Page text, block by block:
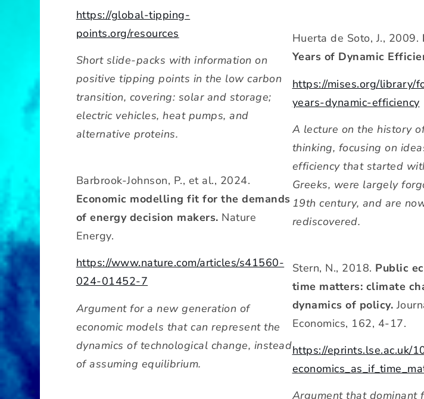
https://global-tipping-
points.org/resources
Short slide-packs with information on
positive tipping points in the low carbon
transition, covering: solar and storage;
electric vehicles, heat pumps, and
alternative proteins.
Barbrook-Johnson, P., et al., 2024.
Economic modelling fit for the demands
of energy decision makers. Nature
Energy.
https://www.nature.com/articles/s41560-
024-01452-7
Argument for a new generation of
economic models that can represent the
dynamics of technological change, instead
of assuming equilibrium.
Huerta de Soto, J., 2009.
Years of Dynamic
https://mises.org/library/
years-dynamic-efficiency
A lecture on the history
thinking, focusing on
efficiency that started
Greeks, were largely
19th century, and are
rediscovered.
Stern, N., 2018. Public
time matters: climate
dynamics of policy.
Economics, 162, 4-17.
https://eprints.lse.ac.uk/
Argument that dominant